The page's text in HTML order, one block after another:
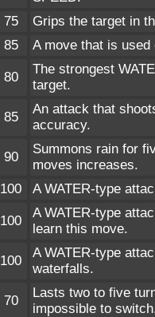
75
Grips the target in
85 A move that is
80
The strongest
target.
85
An attack that
accuracy.
90
Summons rain for
moves increases.
100 A WATER-type
100
A WATER-type
learn this move.
100
A WATER-type
waterfalls.
70
Lasts two to five
impossible to